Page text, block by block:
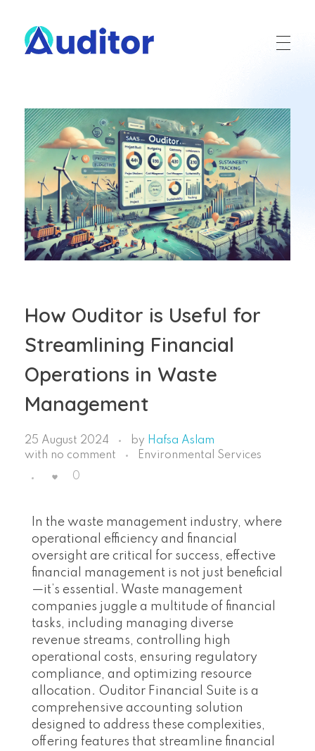
How Ouditor is Useful for
Streamlining Financial
Operations in Waste
Management
25 August 2024 by Hafsa Aslam
with no comment
Environmental Services
0
In the waste management industry, where
operational efficiency and financial
oversight are critical for success, effective
financial management is not just beneficial
—it’s essential. Waste management
companies juggle a multitude of financial
tasks, including managing diverse
revenue streams, controlling high
operational costs, ensuring regulatory
compliance, and optimizing resource
allocation. Ouditor Financial Suite is a
comprehensive accounting solution
designed to address these complexities,
offering features that streamline financial